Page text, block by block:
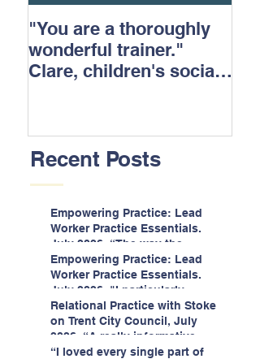
"You are a thoroughly
wonderful trainer."
Clare, children's social
Recent Posts
Empowering Practice: Lead
Worker Practice Essentials.
July 2026. “The way the
information is delivered is fun
and interactive and we all
know we learn best when
having fun!"
Empowering Practice: Lead
Worker Practice Essentials.
July 2026. "I particularly
enjoyed interacting with other
likeminded passionate
professionals."
Relational Practice with Stoke
on Trent City Council, July
2026. “A really informative
and engaging training
“I loved every single part of